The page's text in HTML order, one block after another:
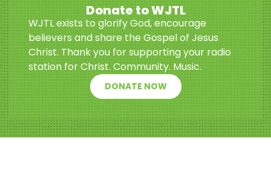
Donate to WJTL
WJTL exists to glorify God, encourage
believers and share the Gospel of Jesus
Christ. Thank you for supporting your radio
station for Christ. Community. Music.
DONATE NOW